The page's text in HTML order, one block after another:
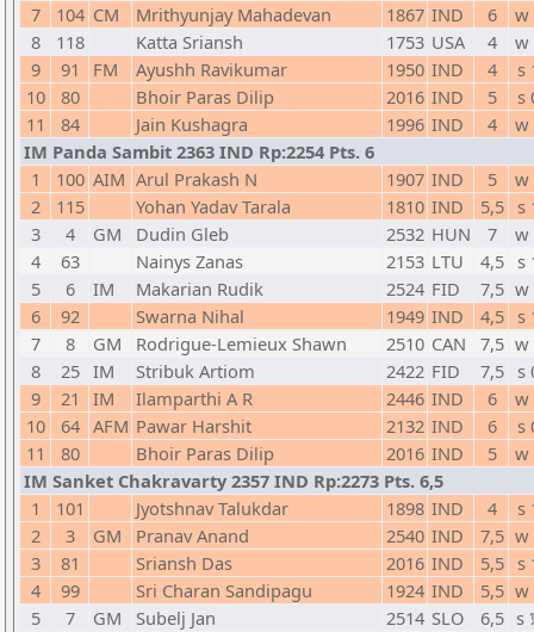
7
104 CM Mrithyunjay Mahadevan 1867 IND 6
w
8
118 Katta Sriansh 1753 USA 4
w
9
91 FM Ayushh Ravikumar 1950 IND 4
s
10
80 Bhoir Paras Dilip 2016 IND 5
s
11
84 Jain Kushagra 1996 IND 4
w
IM Panda Sambit 2363 IND Rp:2254 Pts. 6
1
100 AIM Arul Prakash N 1907 IND 5
w
2
115 Yohan Yadav Tarala 1810 IND 5,5 s
3
4 GM Dudin Gleb 2532 HUN 7
w
4
63 Nainys Zanas 2153 LTU 4,5 s
5
6 IM Makarian Rudik 2524 FID 7,5 w
6
92 Swarna Nihal 1949 IND 4,5 s
7
8 GM Rodrigue-Lemieux Shawn 2510 CAN 7,5 w
8
25 IM Stribuk Artiom 2422 FID 7,5
s
9
21 IM Ilamparthi A R 2446 IND 6
w
10
64 AFM Pawar Harshit 2132 IND 6
s
11
80 Bhoir Paras Dilip 2016 IND 5
w
IM Sanket Chakravarty 2357 IND Rp:2273 Pts. 6,5
1
101 Jyotshnav Talukdar 1898 IND 4
s
2
3 GM Pranav Anand 2540 IND 7,5 w
3
81 Sriansh Das 2016 IND 5,5 s
4
99 Sri Charan Sandipagu 1924 IND 5,5 w
5
7 GM Subelj Jan 2514 SLO 6,5 s